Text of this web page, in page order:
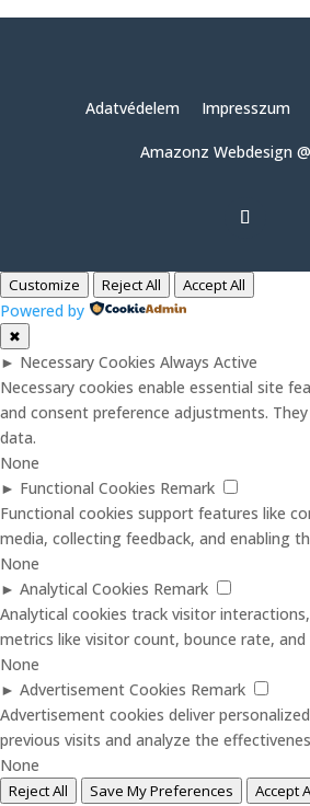
Adatvédelem Impresszum
Amazonz Webdesign
Customize Reject All Accept All
Powered by
✖
► Necessary Cookies Always Active
Necessary cookies enable essential site
and consent preference adjustments.
data.
None
► Functional Cookies Remark
Functional cookies support features like
media, collecting feedback, and enabling
None
► Analytical Cookies Remark
Analytical cookies track visitor
metrics like visitor count, bounce rate,
None
► Advertisement Cookies Remark
Advertisement cookies deliver
previous visits and analyze the
None
Reject All Save My Preferences Accept